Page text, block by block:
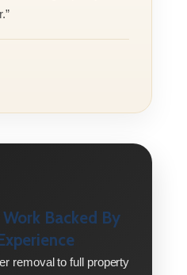
Backed By
removal to full property